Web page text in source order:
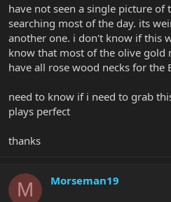
have not seen a single picture of
searching most of the day. its
another one. i don't know if this
know that most of the olive gold
have all rose wood necks for the
need to know if i need to grab
plays perfect
thanks
M Morseman19